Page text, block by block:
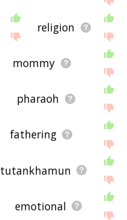
religion
mommy
pharaoh
fathering
tutankhamun
emotional